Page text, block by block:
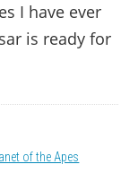
I have ever
is ready for
of the Apes